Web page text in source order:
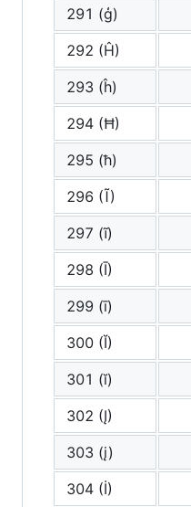
291 (ģ)
292 (Ĥ)
293 (ĥ)
294 (Ħ)
295 (ħ)
296 (Ĩ)
297 (ĩ)
298 (Ī)
299 (ī)
300 (Ĭ)
301 (ĭ)
302 (Į)
303 (į)
304 (İ)